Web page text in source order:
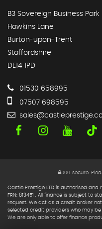
B3 Sovereign Business Park
Hawkins Lane
Burton-upon-Trent
Staffordshire
DE14 1PD
01530 658995
07507 698595
SSL secure.
Castle Prestige LTD is authorised
FRN: 813451 . All finance is subject to
request. We act as a credit broker
selected credit providers who may
We are only able to offer finance